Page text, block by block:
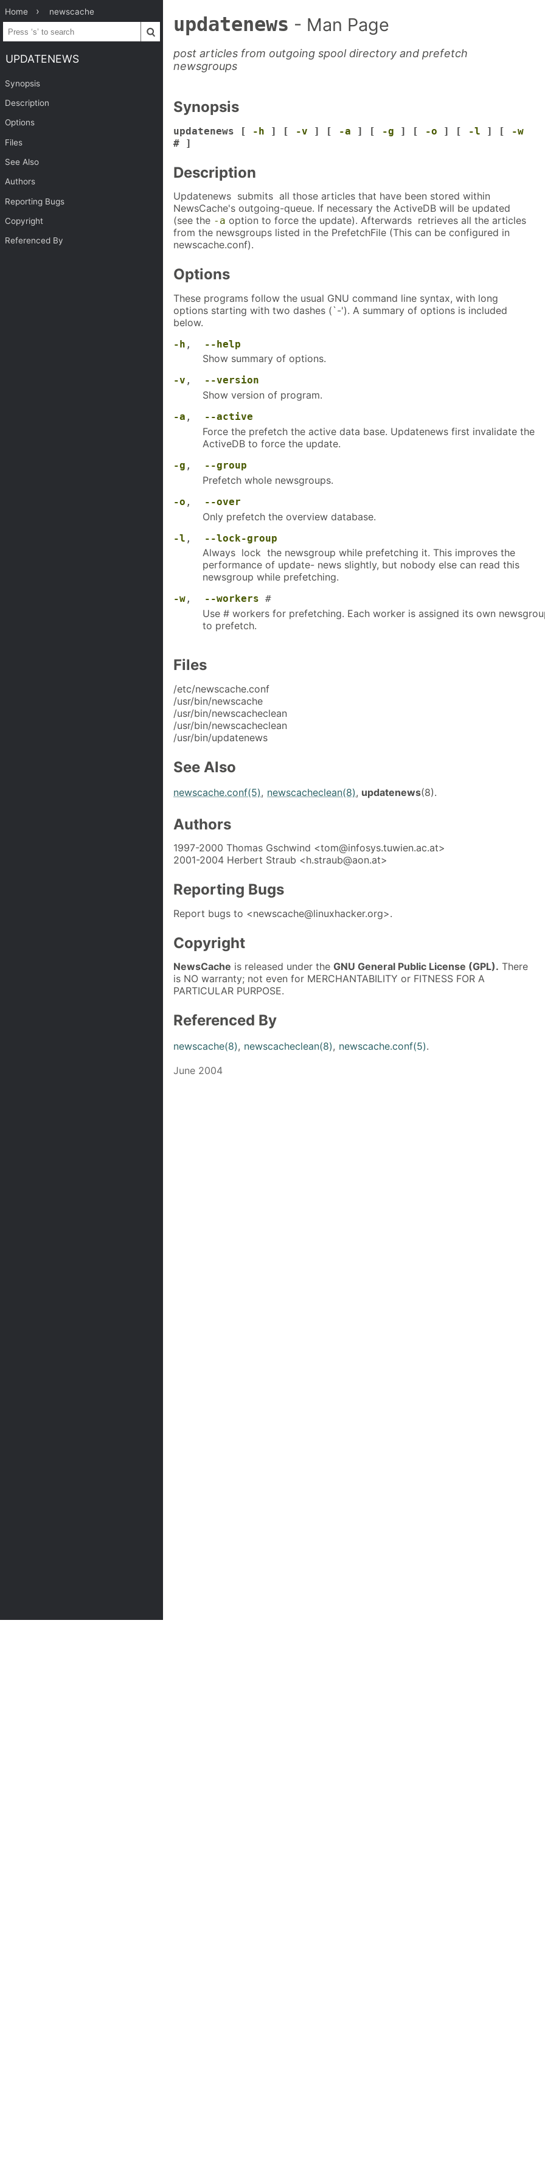
Home newscache
UPDATENEWS
Synopsis
Description
Options
Files
See Also
Authors
Reporting Bugs
Copyright
Referenced By
updatenews - Man Page
post articles from outgoing spool directory and prefetch
newsgroups
Synopsis
updatenews [ -h ] [ -v ] [ -a ] [ -g ] [ -o ] [ -l ] [
-w
# ]
Description
Updatenews submits all those articles that have been stored within
NewsCache's outgoing-queue. If necessary the ActiveDB will be updated
(see the -a option to force the update). Afterwards retrieves all the articles
from the newsgroups listed in the PrefetchFile (This can be configured in
newscache.conf).
Options
These programs follow the usual GNU command line syntax, with long
options starting with two dashes (`-'). A summary of options is included
below.
-h , --help
Show summary of options.
-v , --version
Show version of program.
-a , --active
Force the prefetch the active data base. Updatenews first invalidate the
ActiveDB to force the update.
-g , --group
Prefetch whole newsgroups.
-o , --over
Only prefetch the overview database.
-l , --lock-group
Always lock the newsgroup while prefetching it. This improves the
performance of update- news slightly, but nobody else can read this
newsgroup while prefetching.
-w , --workers #
Use # workers for prefetching. Each worker is assigned its own
to prefetch.
Files
/etc/newscache.conf
/usr/bin/newscache
/usr/bin/newscacheclean
/usr/bin/newscacheclean
/usr/bin/updatenews
See Also
newscache.conf(5), newscacheclean(8), updatenews(8).
Authors
1997-2000 Thomas Gschwind <tom@infosys.tuwien.ac.at>
2001-2004 Herbert Straub <h.straub@aon.at>
Reporting Bugs
Report bugs to <newscache@linuxhacker.org>.
Copyright
NewsCache is released under the GNU General Public License (GPL). There
is NO warranty; not even for MERCHANTABILITY or FITNESS FOR A
PARTICULAR PURPOSE.
Referenced By
newscache(8), newscacheclean(8), newscache.conf(5).
June 2004